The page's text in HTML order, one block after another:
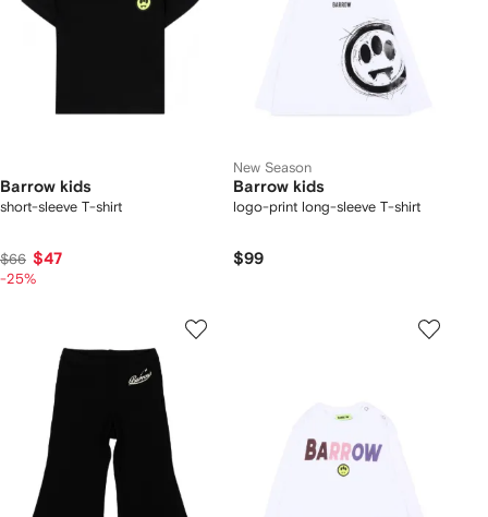
Barrow kids
short-sleeve T-shirt
$66 $47
-25%
New Season
Barrow kids
logo-print long-sleeve T-shirt
$99